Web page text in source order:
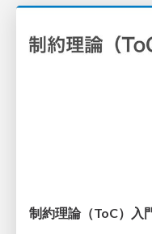
制約理論（ToC）